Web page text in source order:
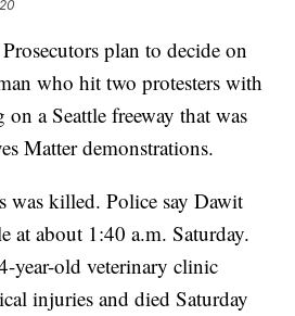
plan to decide on
who hit two protesters with
a Seattle freeway that was
Matter demonstrations.
was killed. Police say Dawit
at about 1:40 a.m. Saturday.
year-old veterinary clinic
injuries and died Saturday